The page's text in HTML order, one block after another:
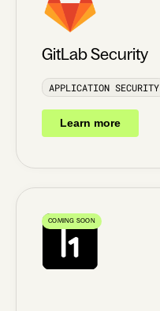
GitLab Security
APPLICATION SECURITY
Learn more
COMING SOON